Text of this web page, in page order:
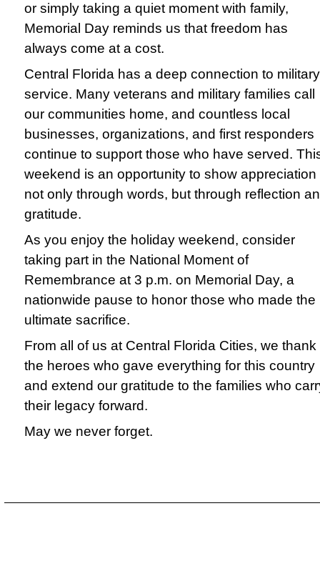
or simply taking a quiet moment with family,
Memorial Day reminds us that freedom has
always come at a cost.
Central Florida has a deep connection to military
service. Many veterans and military families call
our communities home, and countless local
businesses, organizations, and first responders
continue to support those who have served.
weekend is an opportunity to show appreciation
not only through words, but through reflection
gratitude.
As you enjoy the holiday weekend, consider
taking part in the National Moment of
Remembrance at 3 p.m. on Memorial Day, a
nationwide pause to honor those who made the
ultimate sacrifice.
From all of us at Central Florida Cities, we thank
the heroes who gave everything for this country
and extend our gratitude to the families who
their legacy forward.
May we never forget.